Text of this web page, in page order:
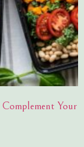
Your